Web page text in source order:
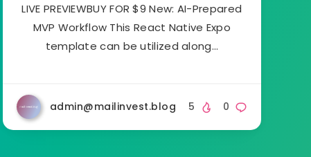
LIVE PREVIEWBUY FOR $9 New: AI-Prepared
MVP Workflow This React Native Expo
template can be utilized along…
admin@mailinvest.blog 0
5